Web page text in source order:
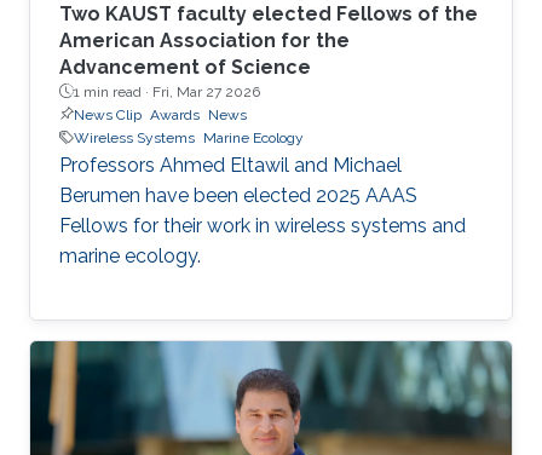
Two KAUST faculty elected Fellows of the
American Association for the
Advancement of Science
1 min read · Fri, Mar 27 2026
News Clip Awards News
Wireless Systems Marine Ecology
Professors Ahmed Eltawil and Michael
Berumen have been elected 2025 AAAS
Fellows for their work in wireless systems and
marine ecology.